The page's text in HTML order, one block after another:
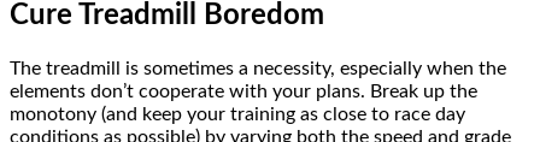
Cure Treadmill Boredom
The treadmill is sometimes a necessity, especially when the
elements don’t cooperate with your plans. Break up the
monotony (and keep your training as close to race day
conditions as possible) by varying both the speed and grade